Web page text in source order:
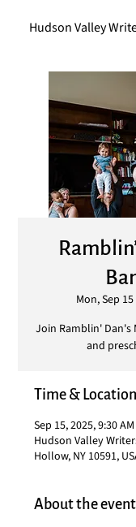
Hudson Valley
Mon, Sep 15
Join Ramblin' Dan's
Time & Location
Sep 15, 2025, 9:30
Hudson Valley
Hollow, NY 10591,
About the event